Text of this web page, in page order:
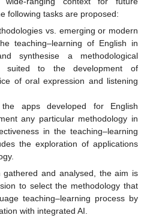
following tasks are proposed:
vs. emerging or modern
teaching–learning of English in
synthesise a methodological
to the development of
of oral expression and listening
apps developed for English
any particular methodology in
in the teaching–learning
the exploration of applications
gathered and analysed, the aim is
to select the methodology that
teaching–learning process by
with integrated AI.